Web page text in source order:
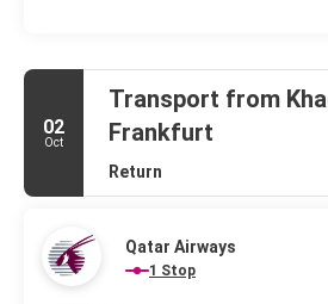
02
Oct
Transport from
Frankfurt
Return
Qatar Airways
1 Stop